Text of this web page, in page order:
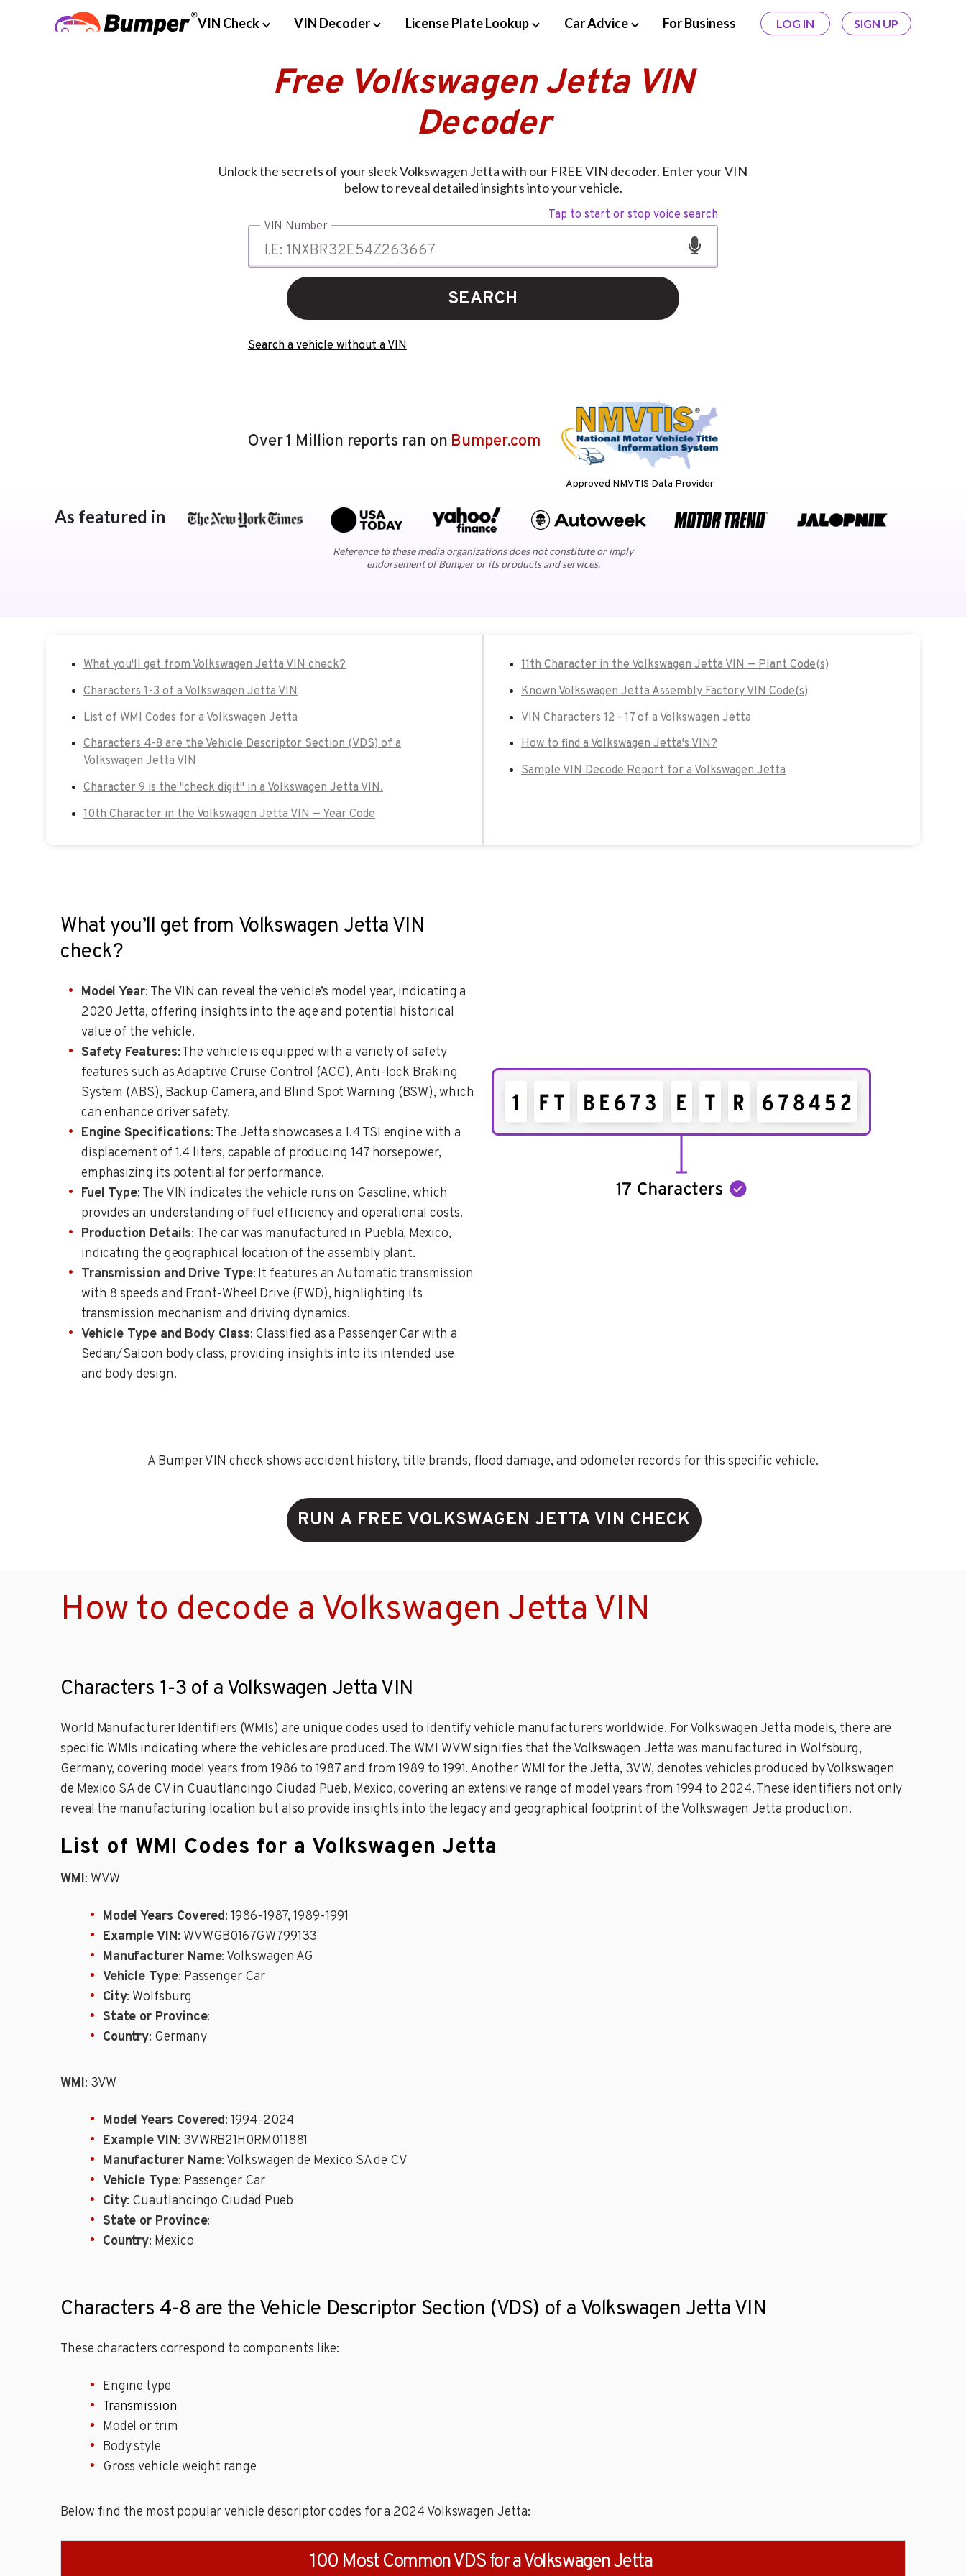
VIN Check VIN Decoder License Plate Lookup Car Advice For Business LOG IN SIGN UP
Free Volkswagen Jetta VIN
Decoder
Unlock the secrets of your sleek Volkswagen Jetta with our FREE VIN decoder. Enter your VIN
below to reveal detailed insights into your vehicle.
Tap to start or stop voice search
VIN Number
SEARCH
Search a vehicle without a VIN
Approved NMVTIS Data Provider
Over 1 Million reports ran on Bumper.com
As featured in
Reference to these media organizations does not constitute or imply
endorsement of Bumper or its products and services.
What you'll get from Volkswagen Jetta VIN check?
Characters 1-3 of a Volkswagen Jetta VIN
List of WMI Codes for a Volkswagen Jetta
Characters 4-8 are the Vehicle Descriptor Section (VDS) of a
Volkswagen Jetta VIN
Character 9 is the "check digit" in a Volkswagen Jetta VIN.
10th Character in the Volkswagen Jetta VIN — Year Code
11th Character in the Volkswagen Jetta VIN — Plant Code(s)
Known Volkswagen Jetta Assembly Factory VIN Code(s)
VIN Characters 12 - 17 of a Volkswagen Jetta
How to find a Volkswagen Jetta's VIN?
Sample VIN Decode Report for a Volkswagen Jetta
What you’ll get from Volkswagen Jetta VIN
check?
Model Year: The VIN can reveal the vehicle’s model year, indicating a
2020 Jetta, offering insights into the age and potential historical
value of the vehicle.
Safety Features: The vehicle is equipped with a variety of safety
features such as Adaptive Cruise Control (ACC), Anti-lock Braking
System (ABS), Backup Camera, and Blind Spot Warning (BSW), which
can enhance driver safety.
Engine Specifications: The Jetta showcases a 1.4 TSI engine with a
displacement of 1.4 liters, capable of producing 147 horsepower,
emphasizing its potential for performance.
Fuel Type: The VIN indicates the vehicle runs on Gasoline, which
provides an understanding of fuel efficiency and operational costs.
Production Details: The car was manufactured in Puebla, Mexico,
indicating the geographical location of the assembly plant.
Transmission and Drive Type: It features an Automatic transmission
with 8 speeds and Front-Wheel Drive (FWD), highlighting its
transmission mechanism and driving dynamics.
Vehicle Type and Body Class: Classified as a Passenger Car with a
Sedan/Saloon body class, providing insights into its intended use
and body design.
A Bumper VIN check shows accident history, title brands, flood damage, and odometer records for this specific vehicle.
RUN A FREE VOLKSWAGEN JETTA VIN CHECK
How to decode a Volkswagen Jetta VIN
Characters 1-3 of a Volkswagen Jetta VIN
World Manufacturer Identifiers (WMIs) are unique codes used to identify vehicle manufacturers worldwide. For Volkswagen Jetta models, there are
specific WMIs indicating where the vehicles are produced. The WMI WVW signifies that the Volkswagen Jetta was manufactured in Wolfsburg,
Germany, covering model years from 1986 to 1987 and from 1989 to 1991. Another WMI for the Jetta, 3VW, denotes vehicles produced by Volkswagen
de Mexico SA de CV in Cuautlancingo Ciudad Pueb, Mexico, covering an extensive range of model years from 1994 to 2024. These identifiers not only
reveal the manufacturing location but also provide insights into the legacy and geographical footprint of the Volkswagen Jetta production.
List of WMI Codes for a Volkswagen Jetta
WMI: WVW
Model Years Covered: 1986-1987, 1989-1991
Example VIN: WVWGB0167GW799133
Manufacturer Name: Volkswagen AG
Vehicle Type: Passenger Car
City: Wolfsburg
State or Province:
Country: Germany
WMI: 3VW
Model Years Covered: 1994-2024
Example VIN: 3VWRB21H0RM011881
Manufacturer Name: Volkswagen de Mexico SA de CV
Vehicle Type: Passenger Car
City: Cuautlancingo Ciudad Pueb
State or Province:
Country: Mexico
Characters 4-8 are the Vehicle Descriptor Section (VDS) of a Volkswagen Jetta VIN
These characters correspond to components like:
Engine type
Transmission
Model or trim
Body style
Gross vehicle weight range
Below find the most popular vehicle descriptor codes for a 2024 Volkswagen Jetta:
100 Most Common VDS for a Volkswagen Jetta